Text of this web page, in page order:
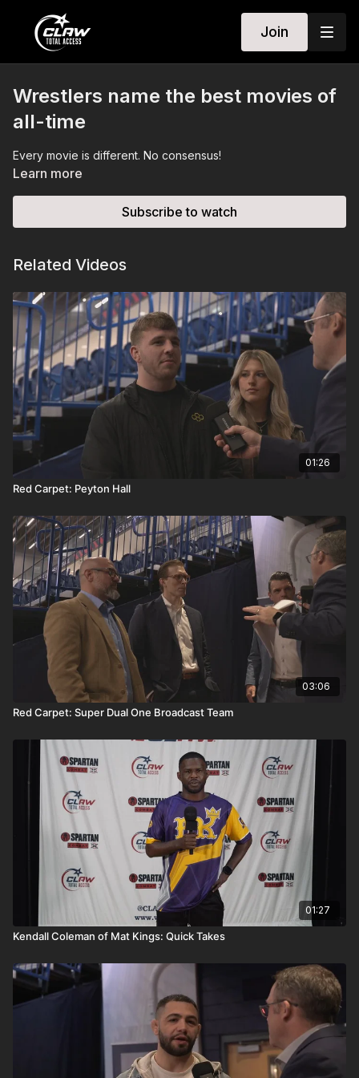
Join
Wrestlers name the best movies of
all-time
Every movie is different. No consensus!
Learn more
Subscribe to watch
Related Videos
01:26
Red Carpet: Peyton Hall
03:06
Red Carpet: Super Dual One Broadcast Team
01:27
Kendall Coleman of Mat Kings: Quick Takes